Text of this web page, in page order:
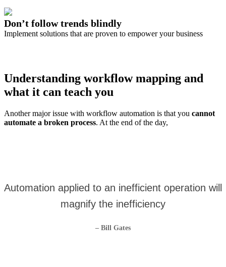
Don’t follow trends blindly
Implement solutions that are proven to empower your business
Understanding workflow mapping and
what it can teach you
Another major issue with workflow automation is that you cannot
automate a broken process. At the end of the day,
Automation applied to an inefficient operation will
magnify the inefficiency
– Bill Gates